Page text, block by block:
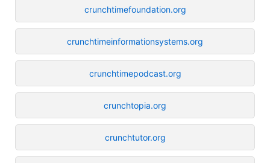
crunchtimefoundation.org
crunchtimeinformationsystems.org
crunchtimepodcast.org
crunchtopia.org
crunchtutor.org